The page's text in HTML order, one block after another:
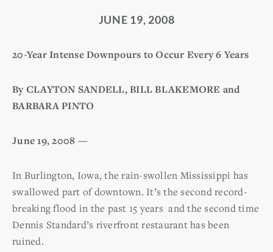
JUNE 19, 2008
20-Year Intense Downpours to Occur Every 6 Years
By CLAYTON SANDELL, BILL BLAKEMORE and
BARBARA PINTO
June 19, 2008 —
In Burlington, Iowa, the rain-swollen Mississippi has
swallowed part of downtown. It’s the second record-
breaking flood in the past 15 years and the second time
Dennis Standard’s riverfront restaurant has been
ruined.